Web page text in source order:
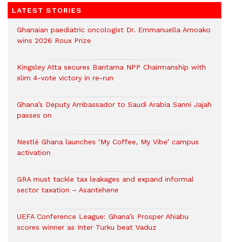
LATEST STORIES
Ghanaian paediatric oncologist Dr. Emmanuella Amoako
wins 2026 Roux Prize
Kingsley Atta secures Bantama NPP Chairmanship with
slim 4-vote victory in re-run
Ghana’s Deputy Ambassador to Saudi Arabia Sanni Jajah
passes on
Nestlé Ghana launches ‘My Coffee, My Vibe’ campus
activation
GRA must tackle tax leakages and expand informal
sector taxation – Asantehene
UEFA Conference League: Ghana’s Prosper Ahiabu
scores winner as Inter Turku beat Vaduz